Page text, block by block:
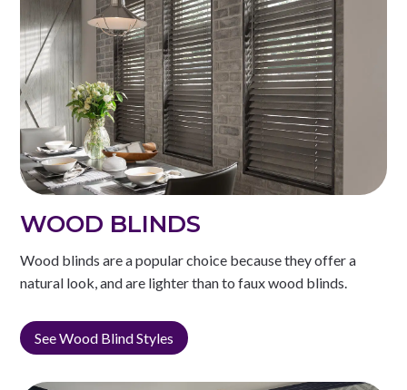
WOOD BLINDS
Wood blinds are a popular choice because they offer a
natural look, and are lighter than to faux wood blinds.
See Wood Blind Styles